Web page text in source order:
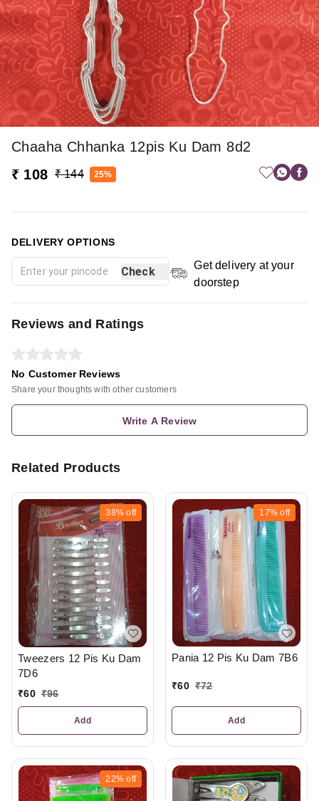
Chaaha Chhanka 12pis Ku Dam 8d2
₹ 108 ₹ 144 25%
DELIVERY OPTIONS
Check
Get delivery at your
doorstep
Reviews and Ratings
No Customer Reviews
Share your thoughts with other customers
Write A Review
Related Products
38% off
Tweezers 12 Pis Ku Dam
7D6
₹60 ₹96
Add
17% off
Pania 12 Pis Ku Dam 7B6
₹60 ₹72
Add
22% off